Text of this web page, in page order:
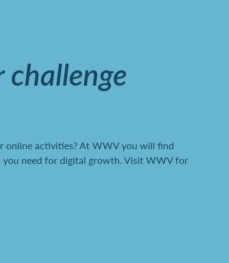
challenge
online activities? At WWV you will find
need for digital growth. Visit WWV for